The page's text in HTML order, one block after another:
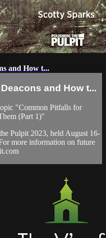
and How t...
and How t...
"Common Pitfalls for
(Part 1)"
Pulpit 2023, held August 16-
more information on future